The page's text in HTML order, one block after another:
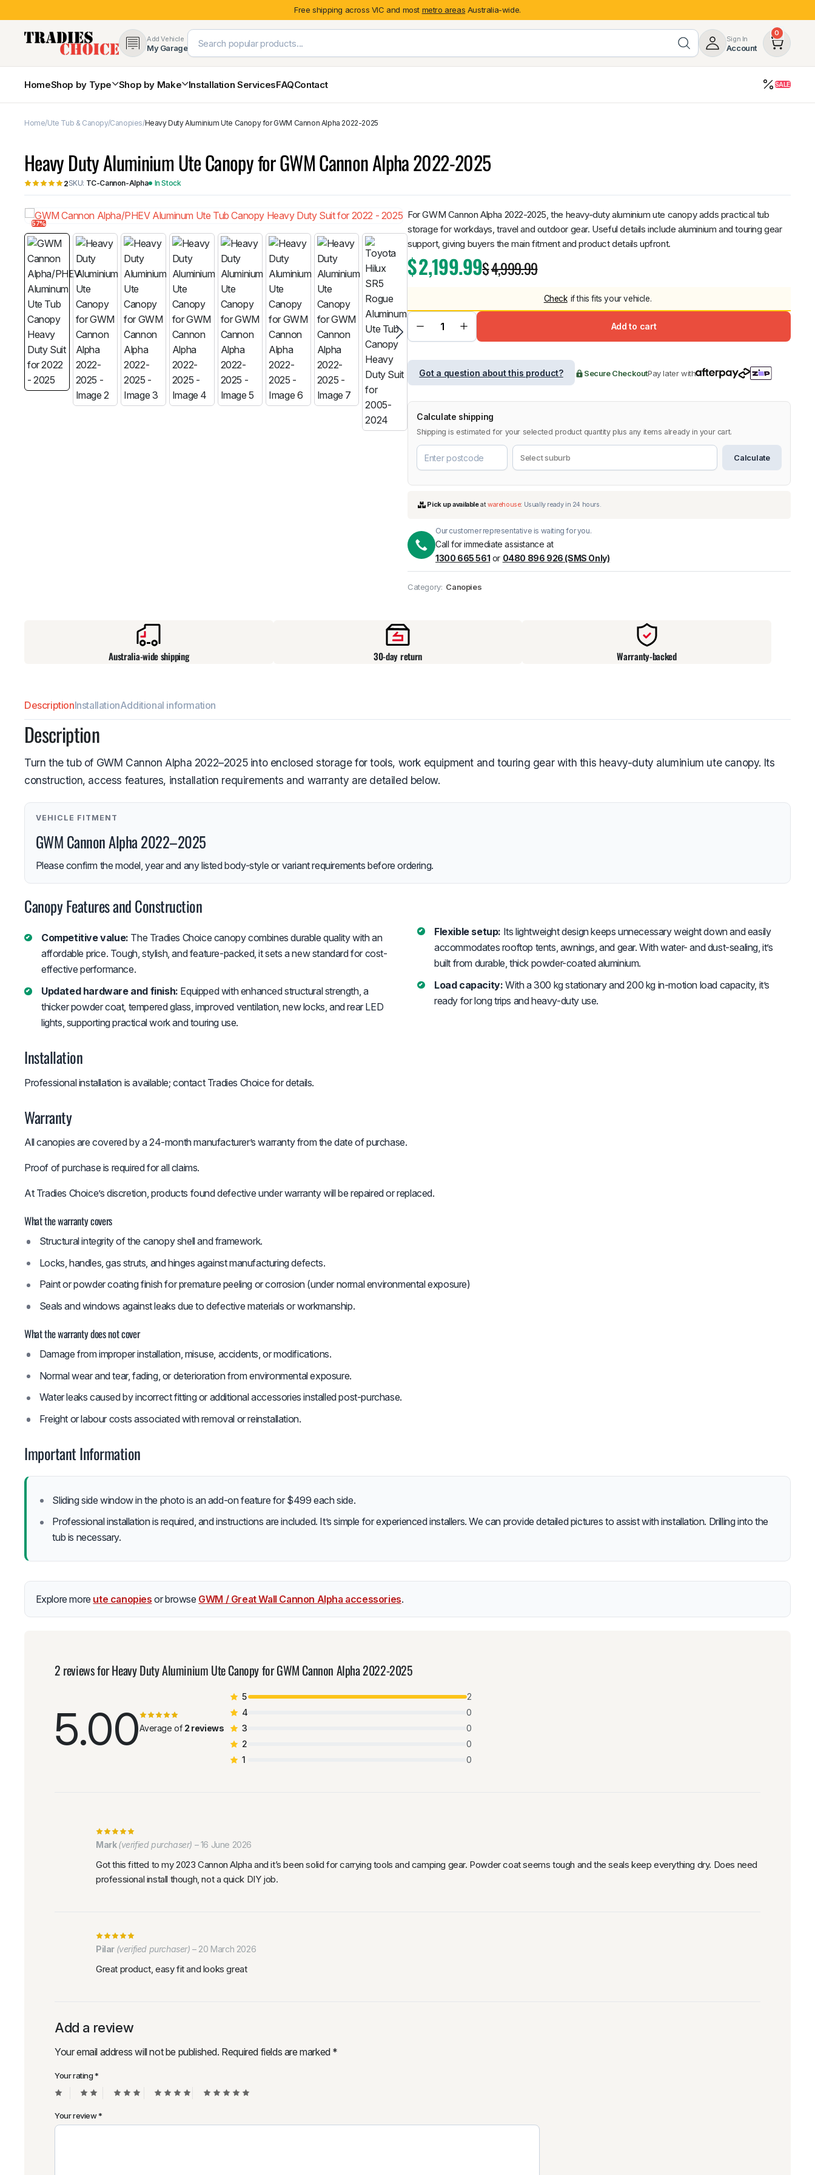
Free shipping across VIC and most metro areas Australia-wide.
Add Vehicle
My Garage
Sign In
Account
0
HomeShop by Type
4×4 Protection & Bars
Nudge Bars
Rear Bars & Towbars
Side Steps & Brush Bars
Mud Flaps & Guards
Exterior Styling & Protection
Body Cladding & Mouldings
Bonnet Protectors
Grilles
Light Covers
Mirror Covers
Weathershields
Shop by Make
Toyota Ford Nissan Mitsubishi Isuzu Holden Mazda GWM LDV Volkswagen
Subaru Hyundai BYD Kia Suzuki Mercedes-Benz
MG RAM BMW Chery
Installation ServicesFAQContact SALE
2006-2014
Shop All
Home Ute Tub & Canopy Canopies Heavy Duty Aluminium Ute Canopy for GWM Cannon Alpha 2022-2025
Heavy Duty Aluminium Ute Canopy for GWM Cannon Alpha 2022-2025
2SKU: TC-Cannon-Alpha In Stock
57%
For GWM Cannon Alpha 2022-2025, the heavy-duty aluminium ute canopy adds practical tub
storage for workdays, travel and outdoor gear. Useful details include aluminium and touring gear
support, giving buyers the main fitment and product details upfront.
$4,999.99
$2,199.99
Check if this fits your vehicle.
Add to cart
Got a question about this product? Secure CheckoutPay later with
Calculate shipping
Shipping is estimated for your selected product quantity plus any items already in your cart.
Calculate
Pick up availableatwarehouse:Usually ready in 24 hours.
Our customer representative is waiting for you.
Call for immediate assistance at
1300 665 561 or 0480 896 926 (SMS Only)
Category: Canopies
Australia-wide shipping 30-day return Warranty-backed
DescriptionInstallationAdditional information
Description
Turn the tub of GWM Cannon Alpha 2022–2025 into enclosed storage for tools, work equipment and touring gear with this heavy-duty aluminium ute canopy. Its
construction, access features, installation requirements and warranty are detailed below.
VEHICLE FITMENT
GWM Cannon Alpha 2022–2025
Please confirm the model, year and any listed body-style or variant requirements before ordering.
Canopy Features and Construction
Competitive value: The Tradies Choice canopy combines durable quality with an
affordable price. Tough, stylish, and feature-packed, it sets a new standard for cost-
effective performance.
Updated hardware and finish: Equipped with enhanced structural strength, a
thicker powder coat, tempered glass, improved ventilation, new locks, and rear LED
lights, supporting practical work and touring use.
Flexible setup: Its lightweight design keeps unnecessary weight down and easily
accommodates rooftop tents, awnings, and gear. With water- and dust-sealing, it’s
built from durable, thick powder-coated aluminium.
Load capacity: With a 300 kg stationary and 200 kg in-motion load capacity, it’s
ready for long trips and heavy-duty use.
Installation
Professional installation is available; contact Tradies Choice for details.
Warranty
All canopies are covered by a 24-month manufacturer’s warranty from the date of purchase.
Proof of purchase is required for all claims.
At Tradies Choice’s discretion, products found defective under warranty will be repaired or replaced.
What the warranty covers
Structural integrity of the canopy shell and framework.
Locks, handles, gas struts, and hinges against manufacturing defects.
Paint or powder coating finish for premature peeling or corrosion (under normal environmental exposure)
Seals and windows against leaks due to defective materials or workmanship.
What the warranty does not cover
Damage from improper installation, misuse, accidents, or modifications.
Normal wear and tear, fading, or deterioration from environmental exposure.
Water leaks caused by incorrect fitting or additional accessories installed post-purchase.
Freight or labour costs associated with removal or reinstallation.
Important Information
Sliding side window in the photo is an add-on feature for $499 each side.
Professional installation is required, and instructions are included. It’s simple for experienced installers. We can provide detailed pictures to assist with installation. Drilling into the
tub is necessary.
Explore more ute canopies or browse GWM / Great Wall Cannon Alpha accessories.
2 reviews forHeavy Duty Aluminium Ute Canopy for GWM Cannon Alpha 2022-2025
5.00Average of 2 reviews
5
2
4
0
3
0
2
0
1
0
Mark(verified purchaser) – 16 June 2026
Got this fitted to my 2023 Cannon Alpha and it’s been solid for carrying tools and camping gear. Powder coat seems tough and the seals keep everything dry. Does need
professional install though, not a quick DIY job.
Pilar (verified purchaser) – 20 March 2026
Great product, easy fit and looks great
Add a review
Your email address will not be published. Required fields are marked *
Your rating*
Your review*